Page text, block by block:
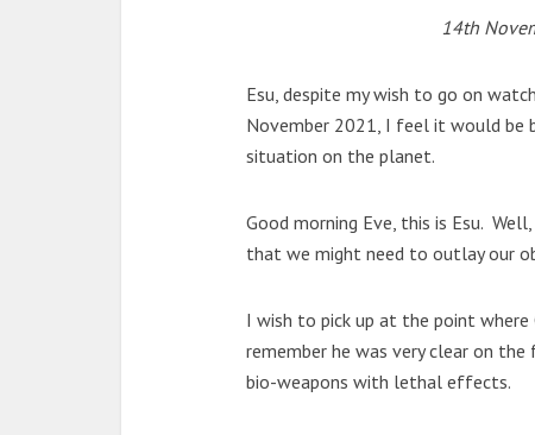
14th
Esu, despite my wish to go on
November 2021, I feel it would
situation on the planet.
Good morning Eve, this is Esu.
that we might need to outlay our
I wish to pick up at the point
remember he was very clear on
bio-weapons with lethal effects.